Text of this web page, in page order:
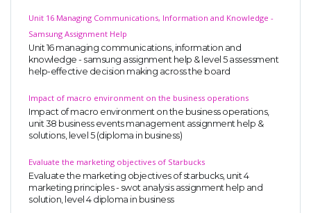
Unit 16 Managing Communications, Information and Knowledge -
Samsung Assignment Help
Unit 16 managing communications, information and
knowledge - samsung assignment help & level 5 assessment
help-effective decision making across the board
Impact of macro environment on the business operations
Impact of macro environment on the business operations,
unit 38 business events management assignment help &
solutions, level 5 (diploma in business)
Evaluate the marketing objectives of Starbucks
Evaluate the marketing objectives of starbucks, unit 4
marketing principles - swot analysis assignment help and
solution, level 4 diploma in business